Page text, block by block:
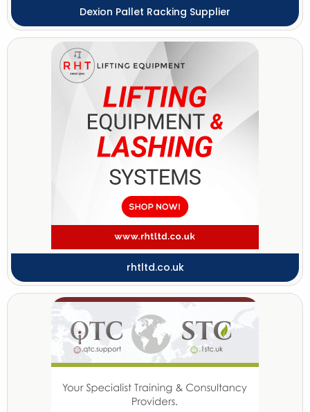
Dexion Pallet Racking Supplier
rhtltd.co.uk